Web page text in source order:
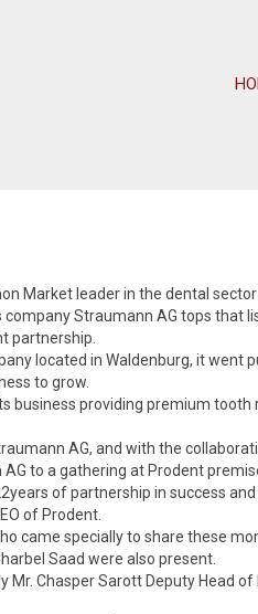
Market leader in the dental
Straumann AG tops that
partnership.
located in Waldenburg, it went
to grow.
business providing premium
AG, and with the
to a gathering at Prodent
of partnership in success
of Prodent.
came specially to share these
Saad were also present.
Chasper Sarott Deputy Head